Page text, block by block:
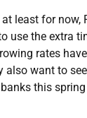
least for now,
use the extra
rates
also want to
this